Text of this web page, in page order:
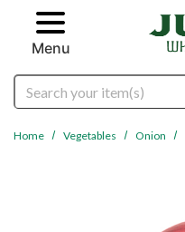
Skip to main content
Menu
Search
Home Vegetables Onion